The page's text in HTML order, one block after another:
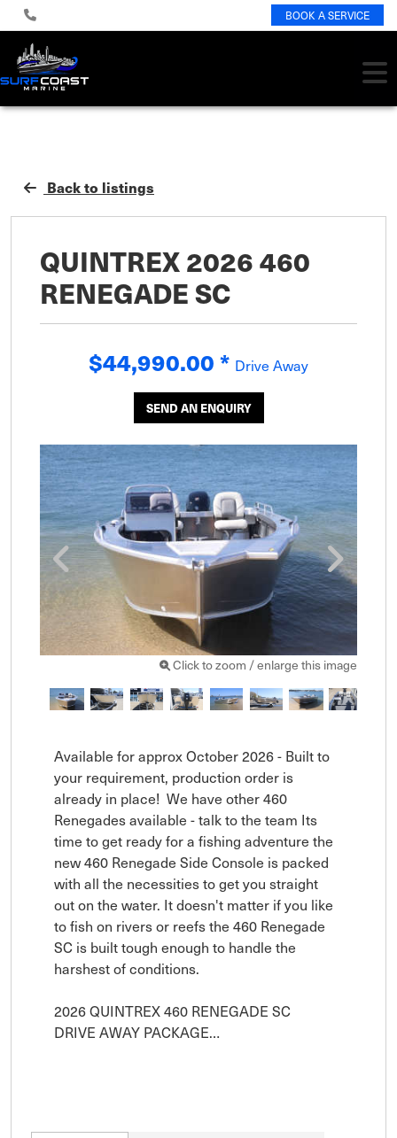
BOOK A SERVICE
Back to listings
QUINTREX 2026 460
RENEGADE SC
$44,990.00* Drive Away
SEND AN ENQUIRY
Click to zoom / enlarge this image
Available for approx October 2026 - Built to
your requirement, production order is
already in place!  We have other 460
Renegades available - talk to the team Its
time to get ready for a fishing adventure the
new 460 Renegade Side Console is packed
with all the necessities to get you straight
out on the water. It doesn't matter if you like
to fish on rivers or reefs the 460 Renegade
SC is built tough enough to handle the
harshest of conditions.
2026 QUINTREX 460 RENEGADE SC
DRIVE AWAY PACKAGE…